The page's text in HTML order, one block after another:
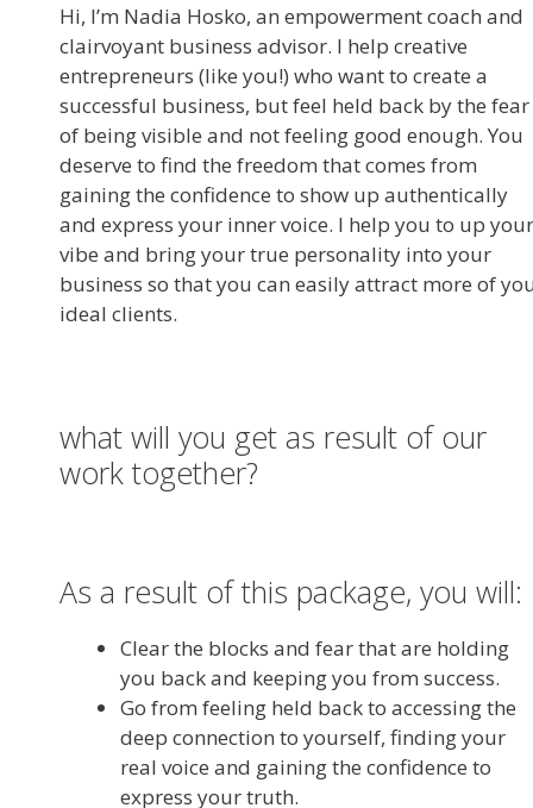
Hi, I’m Nadia Hosko, an empowerment coach and
clairvoyant business advisor. I help creative
entrepreneurs (like you!) who want to create a
successful business, but feel held back by the fear
of being visible and not feeling good enough. You
deserve to find the freedom that comes from
gaining the confidence to show up authentically
and express your inner voice. I help you to up your
vibe and bring your true personality into your
business so that you can easily attract more of
ideal clients.
what will you get as result of our
work together?
As a result of this package, you will:
Clear the blocks and fear that are holding
you back and keeping you from success.
Go from feeling held back to accessing the
deep connection to yourself, finding your
real voice and gaining the confidence to
express your truth.